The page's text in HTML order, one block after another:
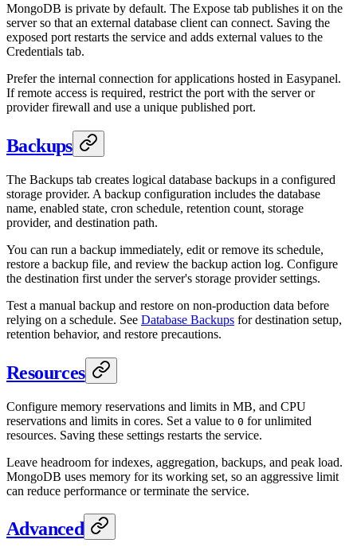
MongoDB is private by default. The Expose tab publishes it on the
server so that an external database client can connect. Saving the
exposed port restarts the service and adds external values to the
Credentials tab.
Prefer the internal connection for applications hosted in Easypanel.
If remote access is required, restrict the port with the server or
provider firewall and use a unique published port.
Backups
The Backups tab creates logical database backups in a configured
storage provider. A backup configuration includes the database
name, enabled state, cron schedule, retention count, storage
provider, and destination path.
You can run a backup immediately, edit or remove its schedule,
restore a backup file, and review the backup action log. Configure
the destination first under the server's storage provider settings.
Test a manual backup and restore on non-production data before
relying on a schedule. See Database Backups for destination setup,
retention behavior, and restore precautions.
Resources
Configure memory reservations and limits in MB, and CPU
reservations and limits in cores. Set a value to 0 for unlimited
resources. Saving these settings restarts the service.
Leave headroom for indexes, aggregation, backups, and peak load.
MongoDB uses memory for its working set, so an aggressive limit
can reduce performance or terminate the service.
Advanced